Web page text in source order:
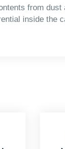
from dust
inside the